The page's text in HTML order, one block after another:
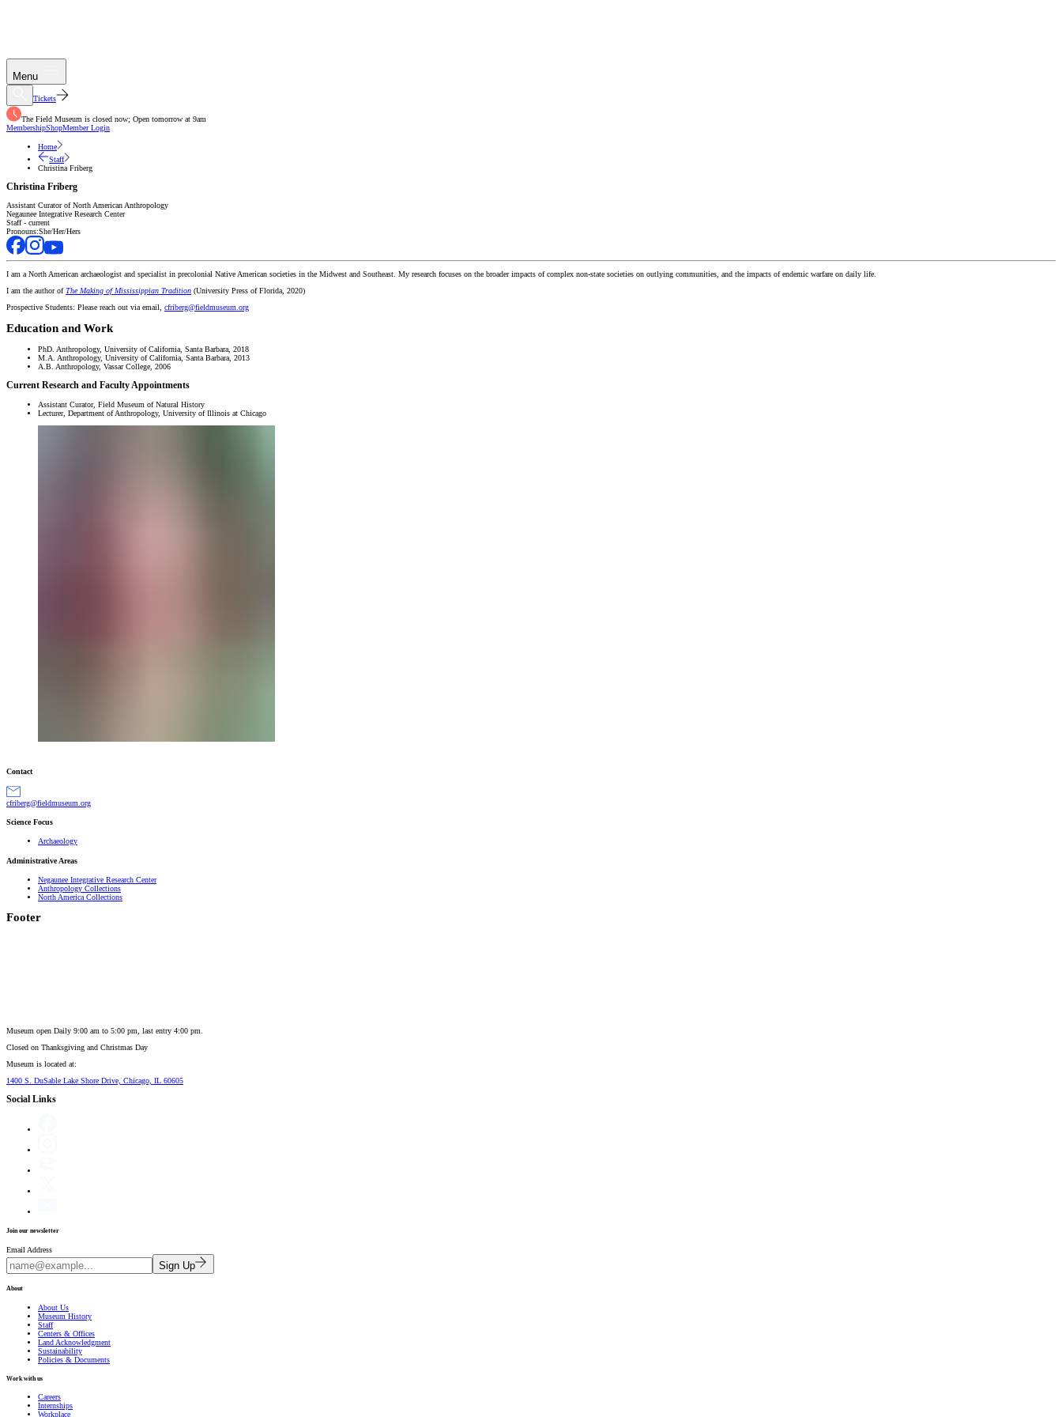
Menu
Tickets
The Field Museum is closed now; Open tomorrow at 9am
MembershipShopMember Login
Home
Staff
Christina Friberg
Christina Friberg
Assistant Curator of North American Anthropology
Negaunee Integrative Research Center
Staff - current
Pronouns:She/Her/Hers
I am a North American archaeologist and specialist in precolonial Native American societies in the Midwest and Southeast. My research focuses on the broader impacts of complex non-state societies on outlying communities, and the impacts of endemic warfare on daily life.
I am the author ofThe Making of Mississippian Tradition (University Press of Florida, 2020)
Prospective Students: Please reach out via email, cfriberg@fieldmuseum.org
Education and Work
PhD. Anthropology, University of California, Santa Barbara, 2018
M.A. Anthropology, University of California, Santa Barbara, 2013
A.B. Anthropology, Vassar College, 2006
Current Research and Faculty Appointments
Assistant Curator, Field Museum of Natural History
Lecturer, Department of Anthropology, University of Illinois at Chicago
Contact
gro.muesumdleif@grebirfc
Science Focus
Archaeology
Administrative Areas
Negaunee Integrative Research Center
Anthropology Collections
North America Collections
Footer
Museum open Daily 9:00 am to 5:00 pm, last entry 4:00 pm.
Closed on Thanksgiving and Christmas Day
Museum is located at:
1400 S. DuSable Lake Shore Drive, Chicago, IL 60605
Social Links
Join our newsletter
Email Address
Sign Up
About
About Us
Museum History
Staff
Centers & Offices
Land Acknowledgment
Sustainability
Policies & Documents
Work with us
Careers
Internships
Workplace